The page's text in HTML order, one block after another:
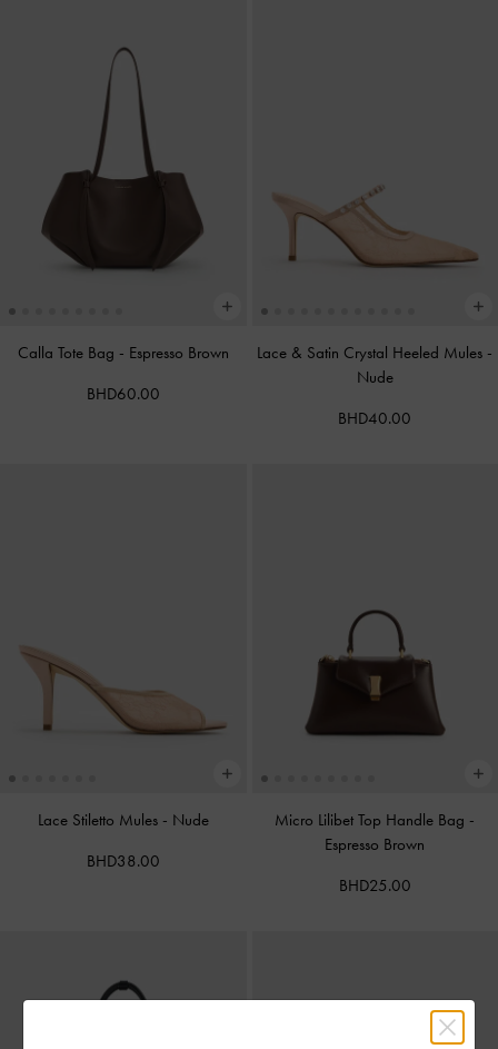
Calla Tote Bag - Espresso Brown
BHD60.00
Lace & Satin Crystal Heeled Mules -
Nude
BHD40.00
Lace Stiletto Mules - Nude
BHD38.00
Micro Lilibet Top Handle Bag -
Espresso Brown
BHD25.00